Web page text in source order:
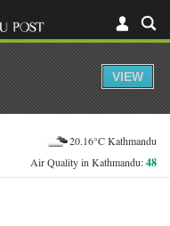
20.16°C Kathmandu
Air Quality in Kathmandu:48
VIEW